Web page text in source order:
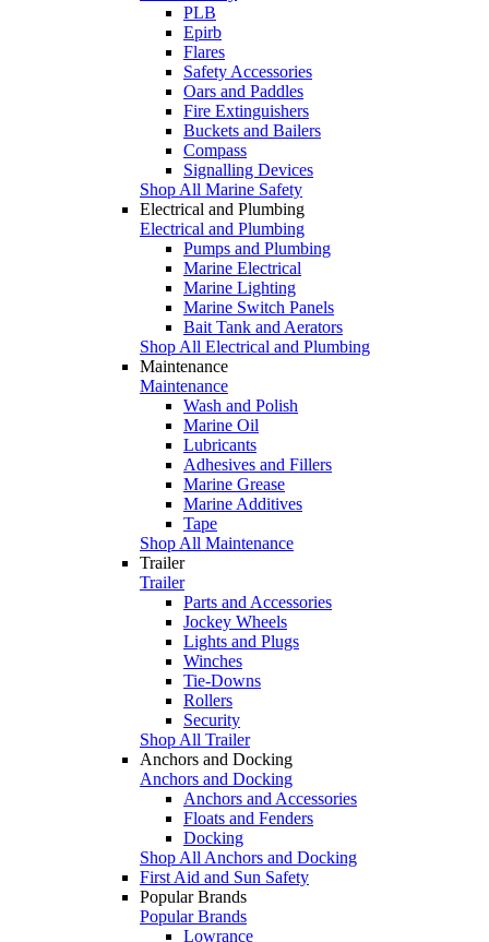
PLB
Epirb
Flares
Safety Accessories
Oars and Paddles
Fire Extinguishers
Buckets and Bailers
Compass
Signalling Devices
Shop All Marine Safety
Electrical and Plumbing
Electrical and Plumbing
Pumps and Plumbing
Marine Electrical
Marine Lighting
Marine Switch Panels
Bait Tank and Aerators
Shop All Electrical and Plumbing
Maintenance
Maintenance
Wash and Polish
Marine Oil
Lubricants
Adhesives and Fillers
Marine Grease
Marine Additives
Tape
Shop All Maintenance
Trailer
Trailer
Parts and Accessories
Jockey Wheels
Lights and Plugs
Winches
Tie-Downs
Rollers
Security
Shop All Trailer
Anchors and Docking
Anchors and Docking
Anchors and Accessories
Floats and Fenders
Docking
Shop All Anchors and Docking
First Aid and Sun Safety
Popular Brands
Popular Brands
Lowrance